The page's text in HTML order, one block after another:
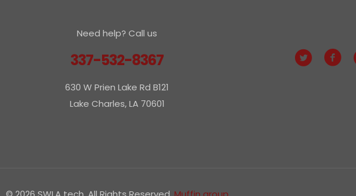
Need help? Call us
337-532-8367
630 W Prien Lake Rd B121
Lake Charles, LA 70601